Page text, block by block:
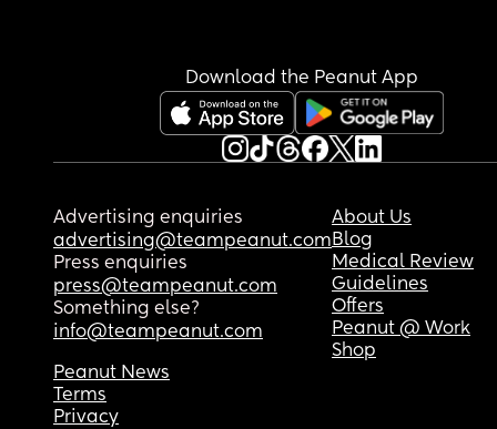
Download the Peanut App
Advertising enquiries
advertising@teampeanut.com
Press enquiries
press@teampeanut.com
Something else?
info@teampeanut.com
About Us
Blog
Medical Review
Guidelines
Offers
Peanut @ Work
Shop
Peanut News
Terms
Privacy